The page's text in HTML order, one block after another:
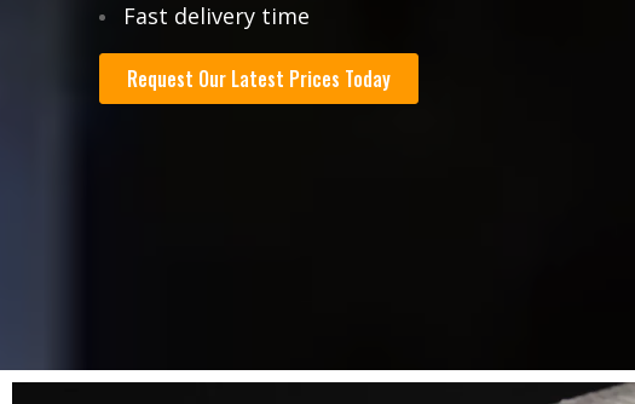
Fast delivery time
Request Our Latest Prices Today